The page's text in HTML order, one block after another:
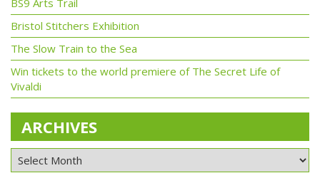
BS9 Arts Trail
Bristol Stitchers Exhibition
The Slow Train to the Sea
Win tickets to the world premiere of The Secret Life of
Vivaldi
ARCHIVES